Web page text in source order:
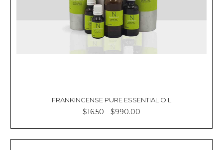
FRANKINCENSE PURE ESSENTIAL OIL
$16.50 - $990.00